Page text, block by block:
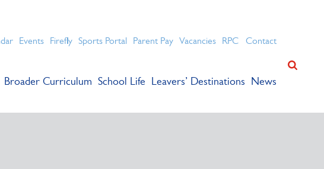
Events Firefly Sports Portal Parent Pay Vacancies RPC Contact
Broader Curriculum School Life Leavers’ Destinations News